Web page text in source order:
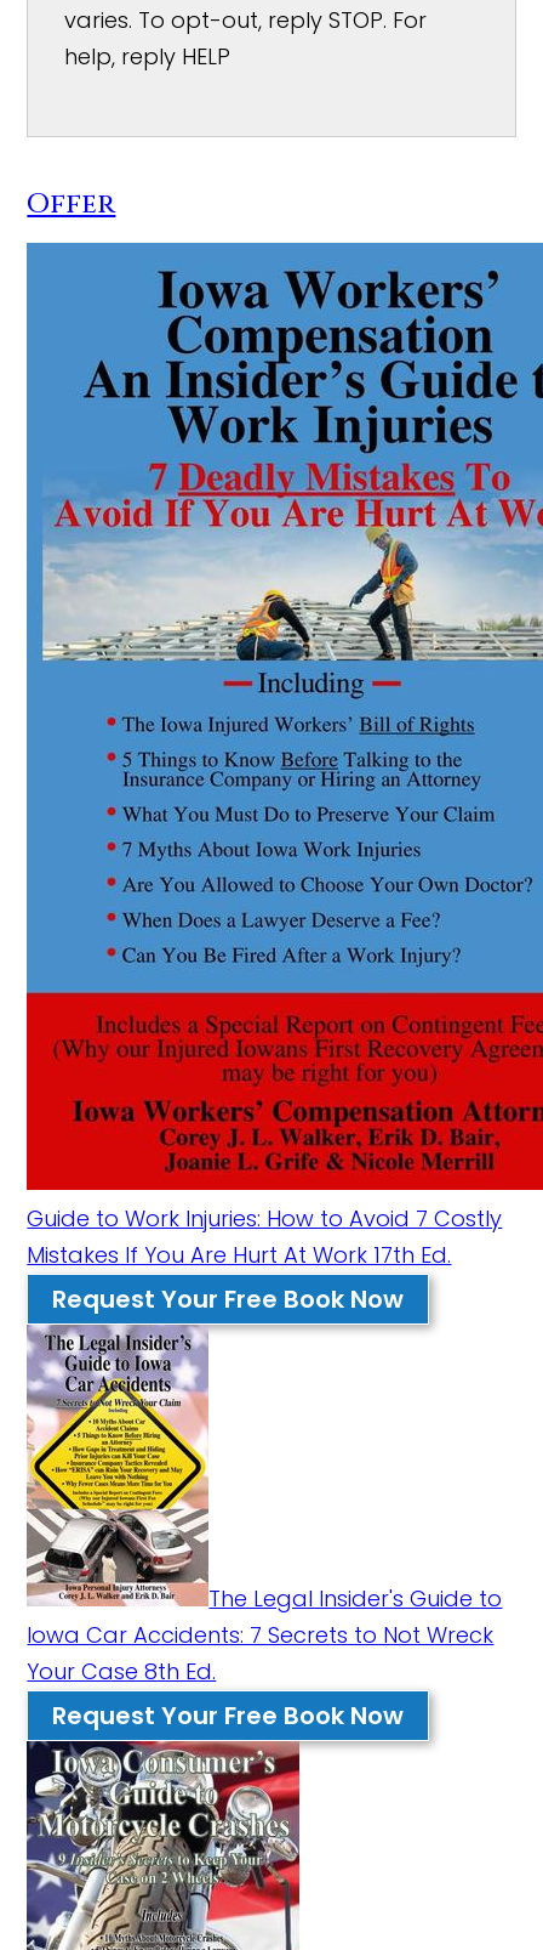
varies. To opt-out, reply STOP. For
help, reply HELP
Offer
Guide to Work Injuries: How to Avoid 7 Costly
Mistakes If You Are Hurt At Work 17th Ed.
Request Your Free Book Now
The Legal Insider's Guide to
Iowa Car Accidents: 7 Secrets to Not Wreck
Your Case 8th Ed.
Request Your Free Book Now